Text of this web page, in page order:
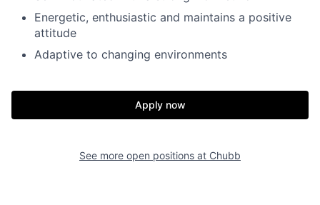
Energetic, enthusiastic and maintains a positive
attitude
Adaptive to changing environments
Apply now
See more open positions at Chubb